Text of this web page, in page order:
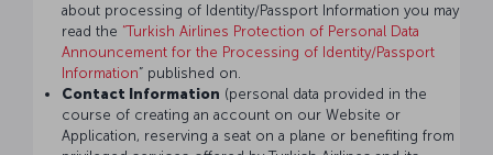
about processing of Identity/Passport Information you may
read the “Turkish Airlines Protection of Personal Data
Announcement for the Processing of Identity/Passport
Information” published on.
Contact Information (personal data provided in the
course of creating an account on our Website or
Application, reserving a seat on a plane or benefiting from